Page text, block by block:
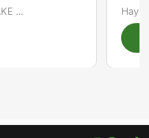
... Hay